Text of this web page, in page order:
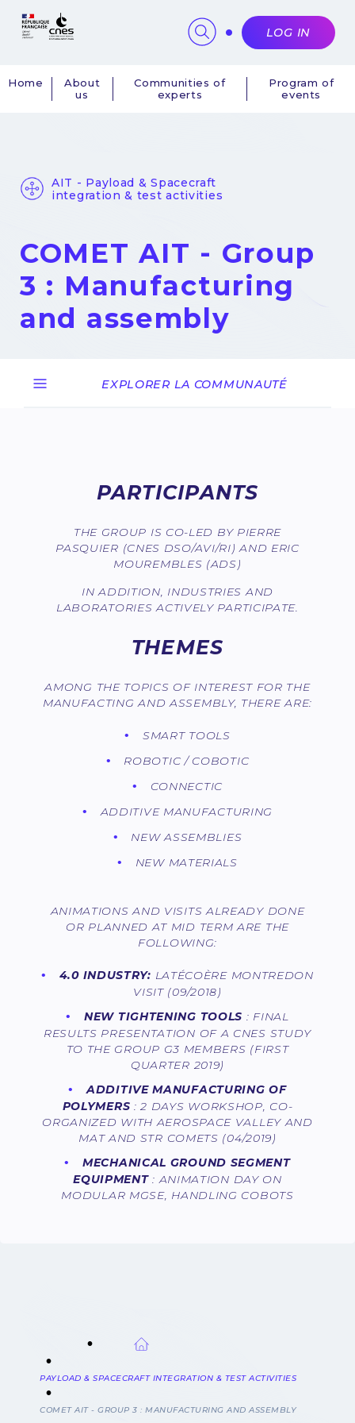
Navigation
Home
About
us
Communities of
experts
Program of
events
LOG IN
AIT - Payload & Spacecraft
integration & test activities
COMET AIT - Group
3 : Manufacturing
and assembly
EXPLORER LA COMMUNAUTÉ
PARTICIPANTS
THE GROUP IS CO-LED BY PIERRE
PASQUIER (CNES DSO/AVI/RI) AND ERIC
MOUREMBLES (ADS)
IN ADDITION, INDUSTRIES AND
LABORATORIES ACTIVELY PARTICIPATE.
THEMES
AMONG THE TOPICS OF INTEREST FOR THE
MANUFACTING AND ASSEMBLY, THERE ARE:
SMART TOOLS
ROBOTIC / COBOTIC
CONNECTIC
ADDITIVE MANUFACTURING
NEW ASSEMBLIES
NEW MATERIALS
ANIMATIONS AND VISITS ALREADY DONE
OR PLANNED AT MID TERM ARE THE
FOLLOWING:
4.0 INDUSTRY: LATÉCOÈRE MONTREDON
VISIT (09/2018)
NEW TIGHTENING TOOLS : FINAL
RESULTS PRESENTATION OF A CNES STUDY
TO THE GROUP G3 MEMBERS (FIRST
QUARTER 2019)
ADDITIVE MANUFACTURING OF
POLYMERS : 2 DAYS WORKSHOP, CO-
ORGANIZED WITH AEROSPACE VALLEY AND
MAT AND STR COMETS (04/2019)
MECHANICAL GROUND SEGMENT
EQUIPMENT: ANIMATION DAY ON
MODULAR MGSE, HANDLING COBOTS
BREADCRUMB
PAYLOAD & SPACECRAFT INTEGRATION & TEST ACTIVITIES
COMET AIT - GROUP 3 : MANUFACTURING AND ASSEMBLY